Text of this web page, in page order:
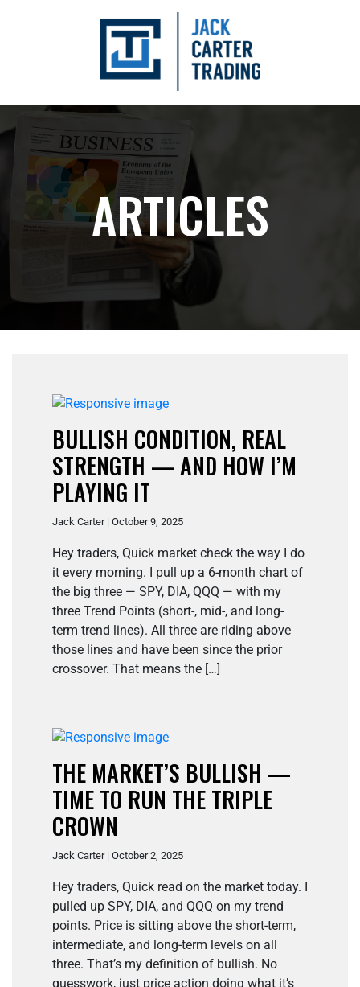
ARTICLES
BULLISH CONDITION, REAL
STRENGTH — AND HOW I’M
PLAYING IT
Jack Carter | October 9, 2025
Hey traders, Quick market check the way I do
it every morning. I pull up a 6-month chart of
the big three — SPY, DIA, QQQ — with my
three Trend Points (short-, mid-, and long-
term trend lines). All three are riding above
those lines and have been since the prior
crossover. That means the […]
THE MARKET’S BULLISH —
TIME TO RUN THE TRIPLE
CROWN
Jack Carter | October 2, 2025
Hey traders, Quick read on the market today. I
pulled up SPY, DIA, and QQQ on my trend
points. Price is sitting above the short-term,
intermediate, and long-term levels on all
three. That’s my definition of bullish. No
guesswork, just price action doing what it’s